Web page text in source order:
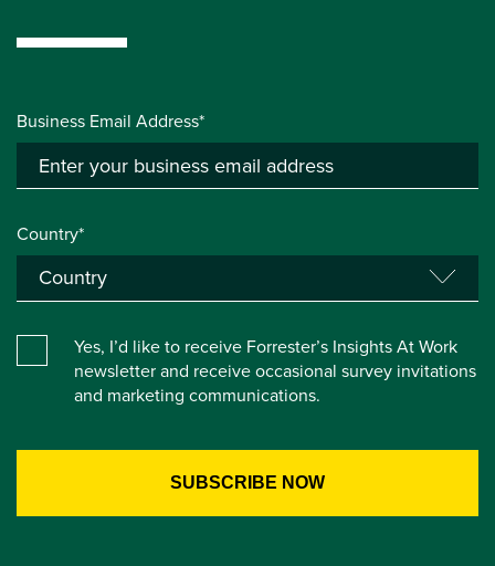
Business Email Address*
Country*
Yes, I’d like to receive Forrester’s Insights At Work
newsletter and receive occasional survey invitations
and marketing communications.